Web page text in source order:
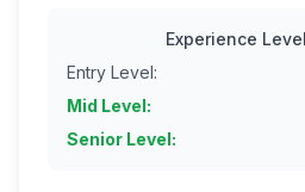
Experience
Entry Level:
Mid Level:
Senior Level: